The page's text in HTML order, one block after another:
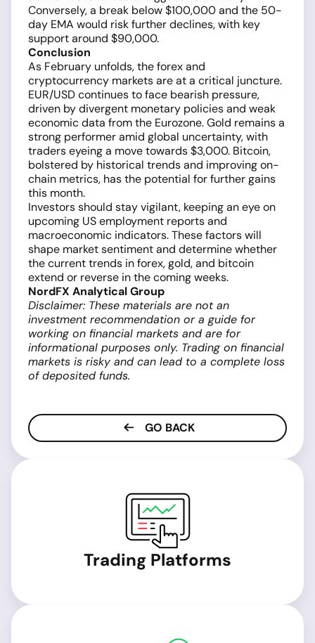
Conversely, a break below $100,000 and the 50-
day EMA would risk further declines, with key
support around $90,000.
Conclusion
As February unfolds, the forex and
cryptocurrency markets are at a critical juncture.
EUR/USD continues to face bearish pressure,
driven by divergent monetary policies and weak
economic data from the Eurozone. Gold remains a
strong performer amid global uncertainty, with
traders eyeing a move towards $3,000. Bitcoin,
bolstered by historical trends and improving on-
chain metrics, has the potential for further gains
this month.
Investors should stay vigilant, keeping an eye on
upcoming US employment reports and
macroeconomic indicators. These factors will
shape market sentiment and determine whether
the current trends in forex, gold, and bitcoin
extend or reverse in the coming weeks.
NordFX Analytical Group
Disclaimer: These materials are not an
investment recommendation or a guide for
working on financial markets and are for
informational purposes only. Trading on financial
markets is risky and can lead to a complete loss
of deposited funds.
GO BACK
Trading Platforms